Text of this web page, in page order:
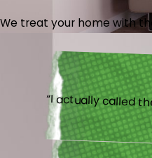
We treat your home with